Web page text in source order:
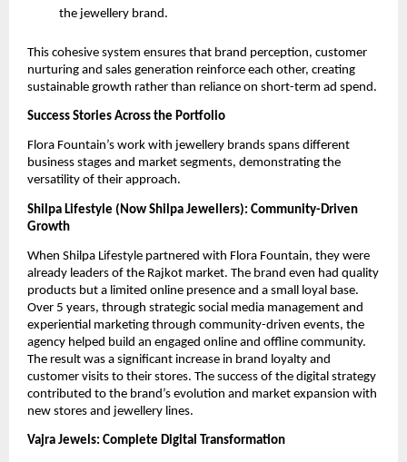
the jewellery brand.
This cohesive system ensures that brand perception, customer
nurturing and sales generation reinforce each other, creating
sustainable growth rather than reliance on short-term ad spend.
Success Stories Across the Portfolio
Flora Fountain’s work with jewellery brands spans different
business stages and market segments, demonstrating the
versatility of their approach.
Shilpa Lifestyle (Now Shilpa Jewellers): Community-Driven
Growth
When Shilpa Lifestyle partnered with Flora Fountain, they were
already leaders of the Rajkot market. The brand even had quality
products but a limited online presence and a small loyal base.
Over 5 years, through strategic social media management and
experiential marketing through community-driven events, the
agency helped build an engaged online and offline community.
The result was a significant increase in brand loyalty and
customer visits to their stores. The success of the digital strategy
contributed to the brand’s evolution and market expansion with
new stores and jewellery lines.
Vajra Jewels: Complete Digital Transformation